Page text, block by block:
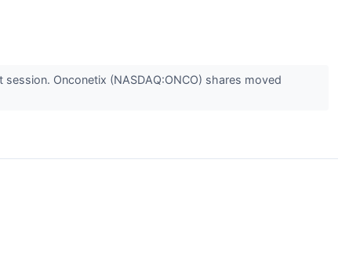
Onconetix (NASDAQ:ONCO) shares moved